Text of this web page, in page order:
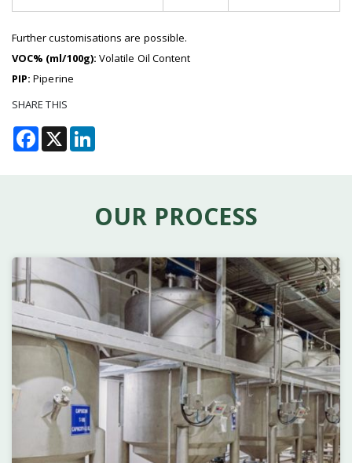
Further customisations are possible.
VOC% (ml/100g): Volatile Oil Content
PIP: Piperine
SHARE THIS
Facebook
X
OUR PROCESS